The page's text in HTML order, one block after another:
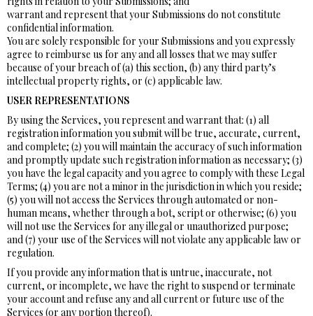
warrant and represent that your Submissions do not constitute
confidential information.
You are solely responsible for your Submissions and you expressly
agree to reimburse us for any and all losses that we may suffer
because of your breach of (a) this section, (b) any third party’s
intellectual property rights, or (c) applicable law.
USER REPRESENTATIONS
By using the Services, you represent and warrant that: (1) all
registration information you submit will be true, accurate, current,
and complete; (2) you will maintain the accuracy of such information
and promptly update such registration information as necessary; (3)
you have the legal capacity and you agree to comply with these Legal
Terms; (4) you are not a minor in the jurisdiction in which you reside;
(5) you will not access the Services through automated or non-
human means, whether through a bot, script or otherwise; (6) you
will not use the Services for any illegal or unauthorized purpose;
and (7) your use of the Services will not violate any applicable law or
regulation.
If you provide any information that is untrue, inaccurate, not
current, or incomplete, we have the right to suspend or terminate
your account and refuse any and all current or future use of the
Services (or any portion thereof).